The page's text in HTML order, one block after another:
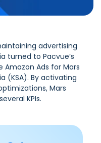
advertising
turned to Pacvue’s
Ads for Mars
(KSA). By activating
Mars
KPIs.